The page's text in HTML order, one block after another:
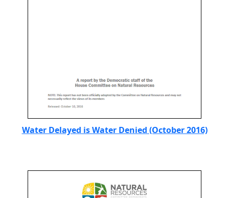
Water Delayed is Water Denied (October 2016)